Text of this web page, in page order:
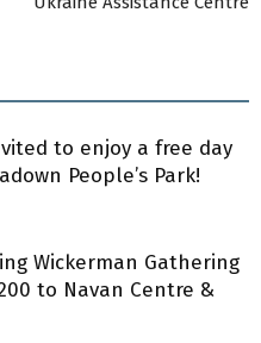
to enjoy a free day
People’s Park!
Wickerman Gathering
to Navan Centre &